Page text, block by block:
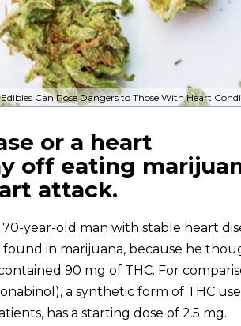
Can Pose Dangers to Those With Heart
or a heart
off eating
attack.
year-old man with stable heart
in marijuana, because he
90 mg of THC. For
a synthetic form of THC
has a starting dose of 2.5 mg.